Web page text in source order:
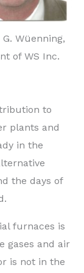
Wüenning,
of WS Inc.
to
plants and
in the
the days of
furnaces is
gases and air
is not in the